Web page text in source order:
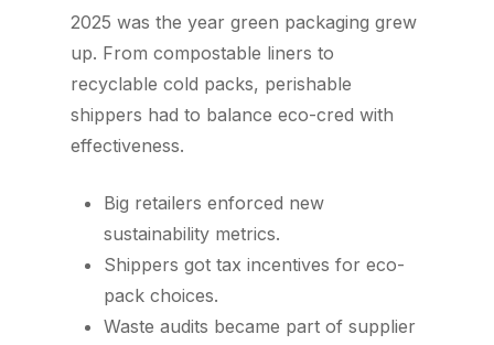
2025 was the year green packaging grew
up. From compostable liners to
recyclable cold packs, perishable
shippers had to balance eco-cred with
effectiveness.
Big retailers enforced new
sustainability metrics.
Shippers got tax incentives for eco-
pack choices.
Waste audits became part of supplier